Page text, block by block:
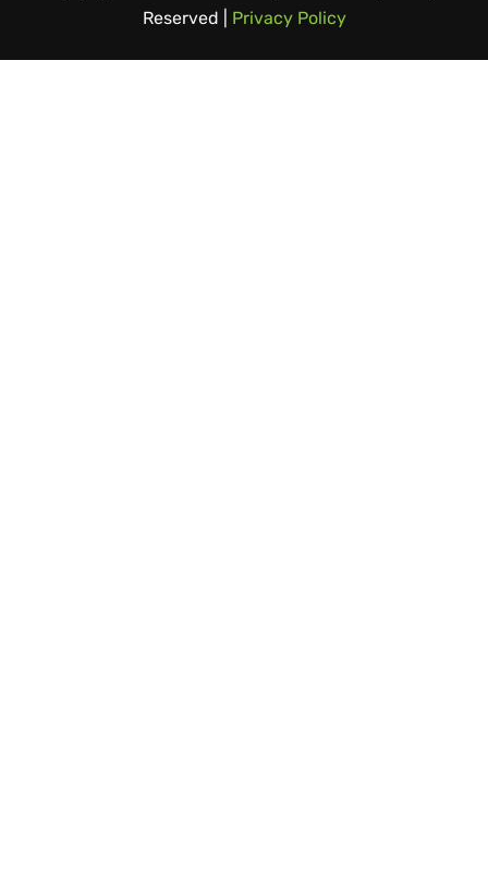
Reserved | Privacy Policy